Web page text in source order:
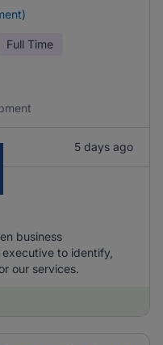
Full Time
5 days ago
business
to identify,
our services.